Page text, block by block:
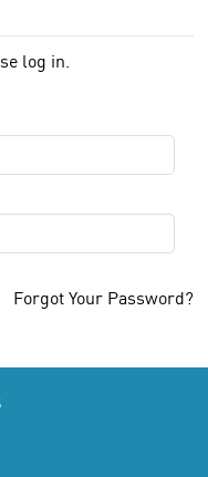
log in.
Forgot Your Password?